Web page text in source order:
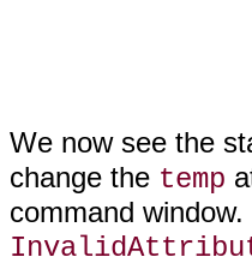
We now see the
change the temp
command